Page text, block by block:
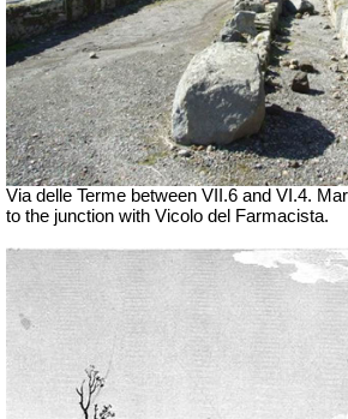
Via delle Terme between VII.6 and VI.4.
to the junction with Vicolo del Farmacista.